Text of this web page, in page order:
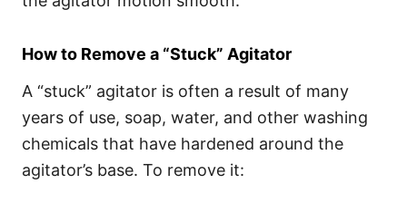
How to Remove a “Stuck” Agitator
A “stuck” agitator is often a result of many
years of use, soap, water, and other washing
chemicals that have hardened around the
agitator’s base. To remove it: